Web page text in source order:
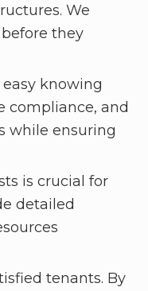
We
they
knowing
compliance, and
while ensuring
is crucial for
detailed
tenants. By